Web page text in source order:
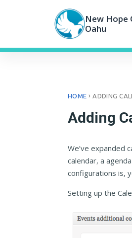
New Hope
Oahu
HOME › ADDING
Adding
We’ve expanded
calendar, a
configurations is,
Setting up the